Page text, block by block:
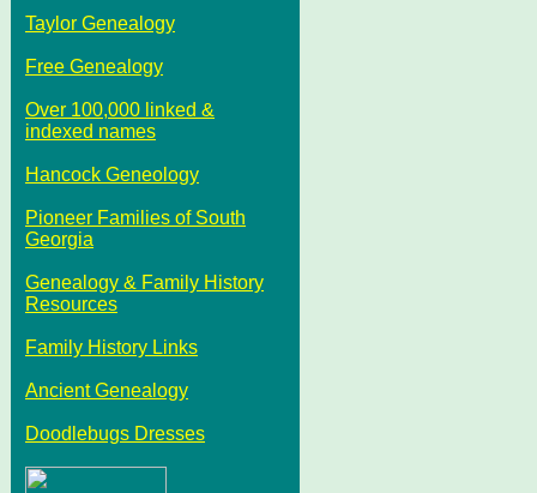
Taylor Genealogy
Free Genealogy
Over 100,000 linked &
indexed names
Hancock Geneology
Pioneer Families of South
Georgia
Genealogy & Family History
Resources
Family History Links
Ancient Genealogy
Doodlebugs Dresses